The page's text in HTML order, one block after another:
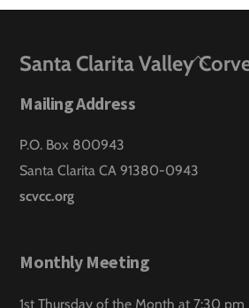
Back
Santa Clarita Valley
Mailing Address
P.O. Box 800943
Santa Clarita CA 91380-0943
scvcc.org
Monthly Meeting
1st Thursday of the Month at 7:30 pm